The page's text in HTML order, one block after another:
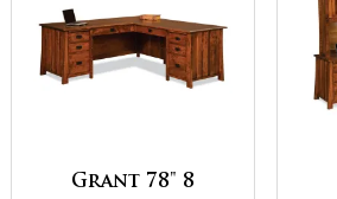
Grant 78" 8